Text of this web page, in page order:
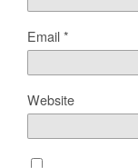
Email*
Website